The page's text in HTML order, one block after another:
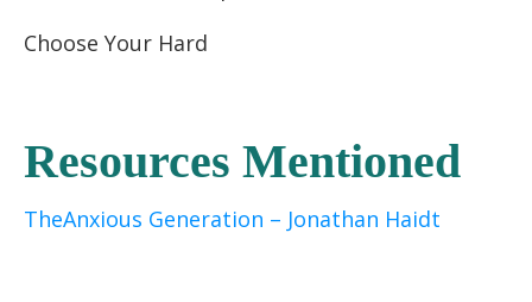
Choose Your Hard
Resources Mentioned
TheAnxious Generation – Jonathan Haidt